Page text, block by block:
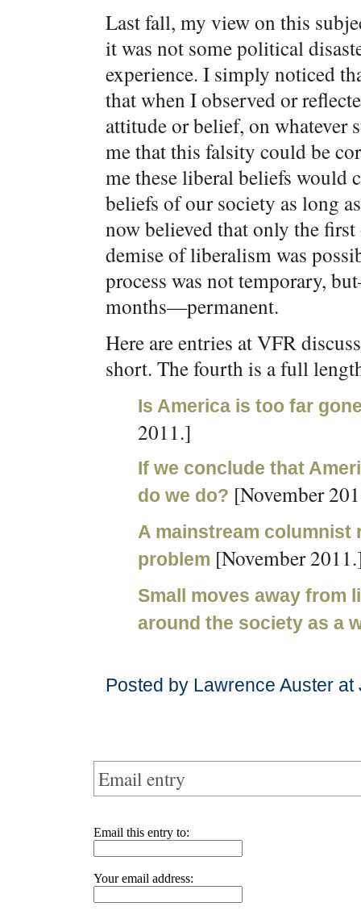
Last fall, my view on this
it was not some political
experience. I simply noticed
that when I observed or
attitude or belief, on whatever
me that this falsity could be
me these liberal beliefs would
beliefs of our society as long
now believed that only the
demise of liberalism was
process was not temporary,
months—permanent.
Here are entries at VFR
short. The fourth is a full
Is America is too far
2011.]
If we conclude that
do we do? [November
A mainstream
problem [November
Small moves away from
around the society as a
Posted by Lawrence Auster
Email entry
Email this entry to:
Your email address: